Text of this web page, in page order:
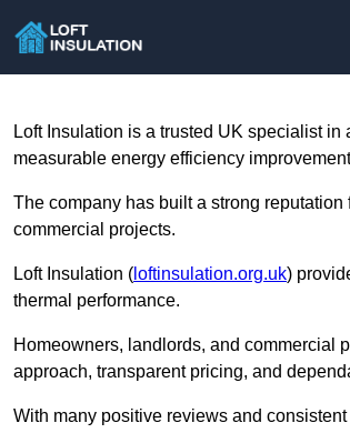
Loft Insulation is a trusted UK specialist
measurable energy efficiency
The company has built a strong
commercial projects.
Loft Insulation ( loftinsulation.org.uk)
thermal performance.
Homeowners, landlords, and commercial
approach, transparent pricing, and
With many positive reviews and